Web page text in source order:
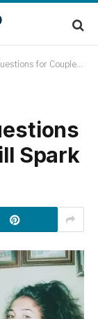
That Will Spark Deep Connection
Spark